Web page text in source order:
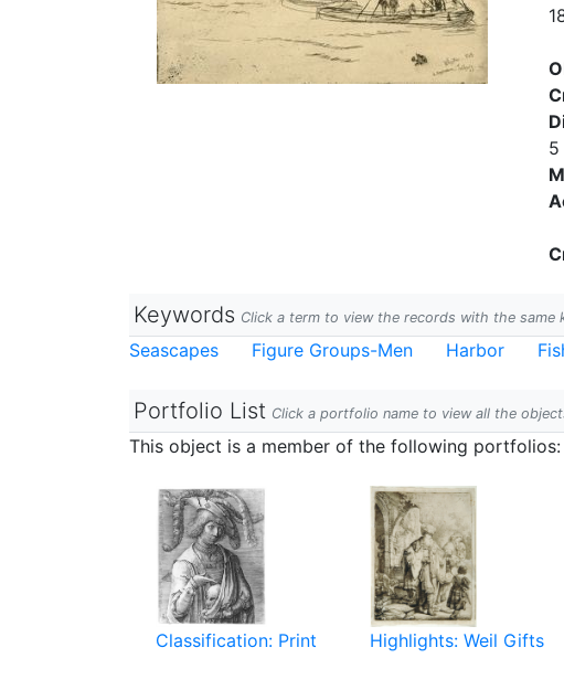
5
Keywords Click a term to view the records with the same
Seascapes Figure Groups-Men Harbor
Portfolio List Click a portfolio name to view all the
This object is a member of the following portfolios:
Classification: Print Highlights: Weil Gifts